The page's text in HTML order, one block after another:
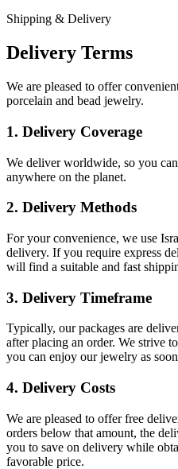
Shipping & Delivery
Delivery Terms
We are pleased to offer
porcelain and bead jewelry.
1. Delivery Coverage
We deliver worldwide, so you
anywhere on the planet.
2. Delivery Methods
For your convenience, we use
delivery. If you require express
will find a suitable and fast
3. Delivery Timeframe
Typically, our packages are
after placing an order. We strive
you can enjoy our jewelry as
4. Delivery Costs
We are pleased to offer free
orders below that amount, the
you to save on delivery while
favorable price.